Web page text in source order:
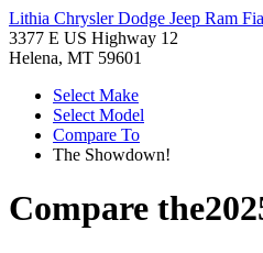
Lithia Chrysler Dodge Jeep Ram
3377 E US Highway 12
Helena, MT 59601
Select Make
Select Model
Compare To
The Showdown!
Compare the